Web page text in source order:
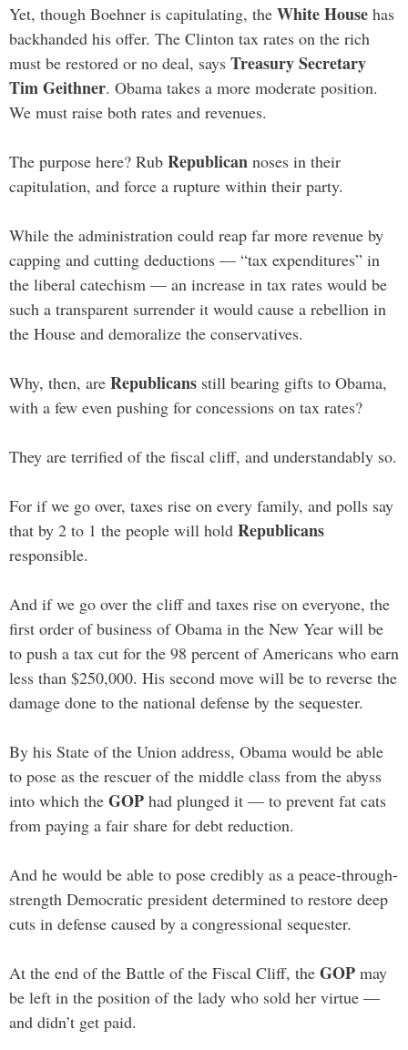
Yet, though Boehner is capitulating, the White House has
backhanded his offer. The Clinton tax rates on the rich
must be restored or no deal, says Treasury Secretary
Tim Geithner. Obama takes a more moderate position.
We must raise both rates and revenues.
The purpose here? Rub Republican noses in their
capitulation, and force a rupture within their party.
While the administration could reap far more revenue by
capping and cutting deductions — “tax expenditures” in
the liberal catechism — an increase in tax rates would be
such a transparent surrender it would cause a rebellion in
the House and demoralize the conservatives.
Why, then, are Republicans still bearing gifts to Obama,
with a few even pushing for concessions on tax rates?
They are terrified of the fiscal cliff, and understandably so.
For if we go over, taxes rise on every family, and polls say
that by 2 to 1 the people will hold Republicans
responsible.
And if we go over the cliff and taxes rise on everyone, the
first order of business of Obama in the New Year will be
to push a tax cut for the 98 percent of Americans who earn
less than $250,000. His second move will be to reverse the
damage done to the national defense by the sequester.
By his State of the Union address, Obama would be able
to pose as the rescuer of the middle class from the abyss
into which the GOP had plunged it — to prevent fat cats
from paying a fair share for debt reduction.
And he would be able to pose credibly as a peace-through-
strength Democratic president determined to restore deep
cuts in defense caused by a congressional sequester.
At the end of the Battle of the Fiscal Cliff, the GOP may
be left in the position of the lady who sold her virtue —
and didn’t get paid.